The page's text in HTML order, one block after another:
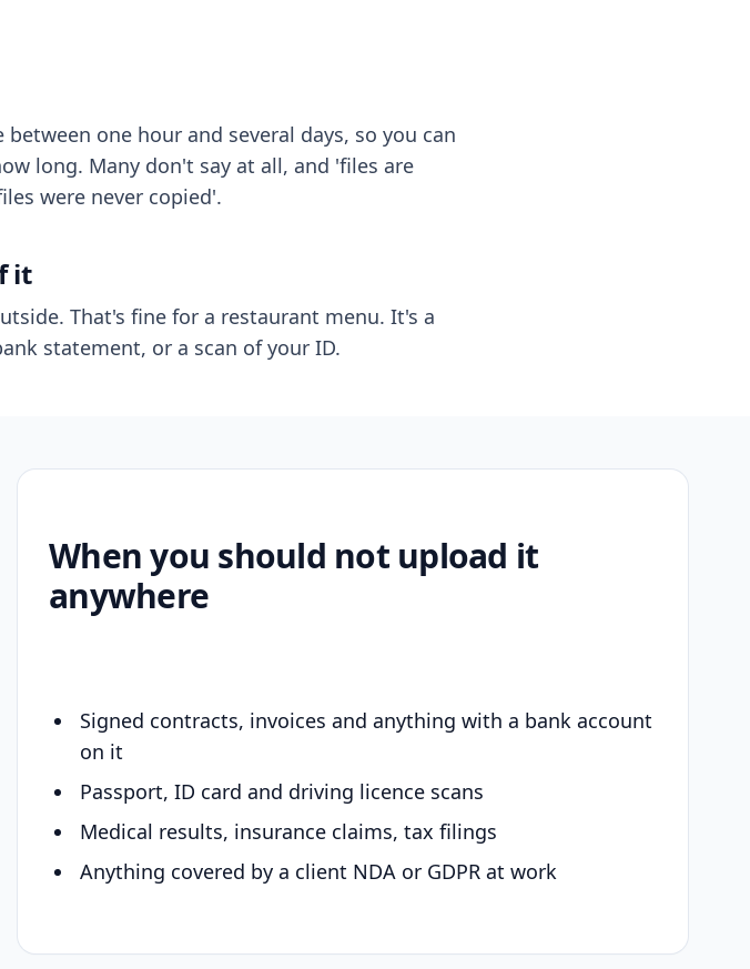
one hour and several days, so you can
long. Many don't say at all, and 'files are
were never copied'.
it
That's fine for a restaurant menu. It's a
statement, or a scan of your ID.
When you should not upload it
anywhere
Signed contracts, invoices and anything with a bank account
on it
Passport, ID card and driving licence scans
Medical results, insurance claims, tax filings
Anything covered by a client NDA or GDPR at work